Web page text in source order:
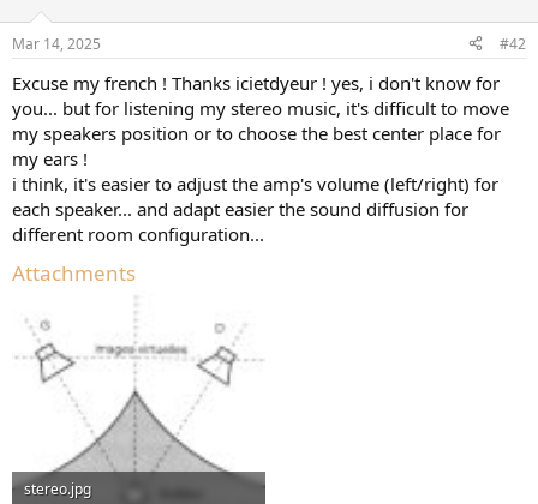
s
Mar 14, 2025 #42
Excuse my french ! Thanks icietdyeur ! yes, i don't know for
you... but for listening my stereo music, it's difficult to move
my speakers position or to choose the best center place for
my ears !
i think, it's easier to adjust the amp's volume (left/right) for
each speaker... and adapt easier the sound diffusion for
different room configuration...
Attachments
stereo.jpg